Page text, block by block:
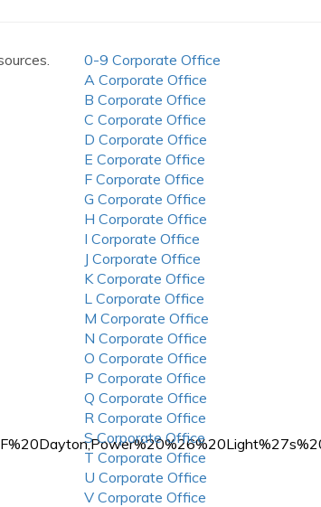
0-9 Corporate Office
A Corporate Office
B Corporate Office
C Corporate Office
D Corporate Office
E Corporate Office
F Corporate Office
G Corporate Office
H Corporate Office
I Corporate Office
J Corporate Office
K Corporate Office
L Corporate Office
M Corporate Office
N Corporate Office
O Corporate Office
P Corporate Office
Q Corporate Office
R Corporate Office
S Corporate Office
T Corporate Office
U Corporate Office
V Corporate Office